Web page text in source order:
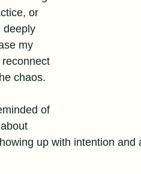
or
deeply
my
chaos.
of
up with intention and